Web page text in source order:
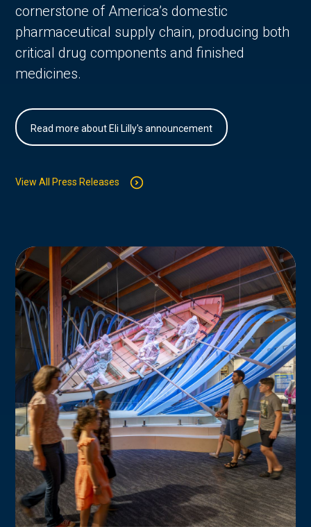
cornerstone of America’s domestic
pharmaceutical supply chain, producing both
critical drug components and finished
medicines.
Read more about Eli Lilly's announcement
View All Press Releases